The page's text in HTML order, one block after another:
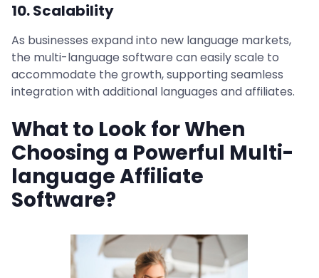
10. Scalability
As businesses expand into new language markets,
the multi-language software can easily scale to
accommodate the growth, supporting seamless
integration with additional languages and affiliates.
What to Look for When
Choosing a Powerful Multi-
language Affiliate
Software?